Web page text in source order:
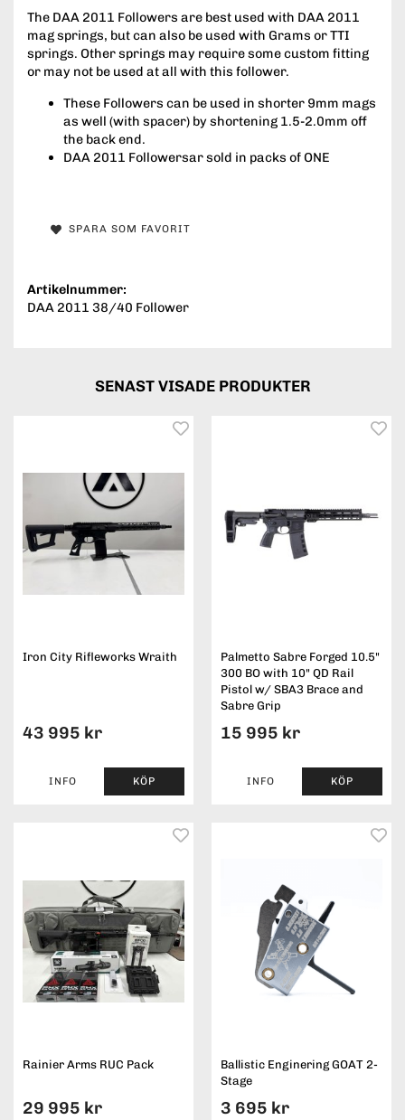
The DAA 2011 Followers are best used with DAA 2011
mag springs, but can also be used with Grams or TTI
springs. Other springs may require some custom fitting
or may not be used at all with this follower.
These Followers can be used in shorter 9mm mags
as well (with spacer) by shortening 1.5-2.0mm off
the back end.
DAA 2011 Followersar sold in packs of ONE
SPARA SOM FAVORIT
Artikelnummer:
DAA 2011 38/40 Follower
SENAST VISADE PRODUKTER
Iron City Rifleworks Wraith
43 995 kr
INFO KÖP
Palmetto Sabre Forged 10.5"
300 BO with 10" QD Rail
Pistol w/ SBA3 Brace and
Sabre Grip
15 995 kr
INFO KÖP
Rainier Arms RUC Pack
29 995 kr
Ballistic Enginering GOAT 2-
Stage
3 695 kr